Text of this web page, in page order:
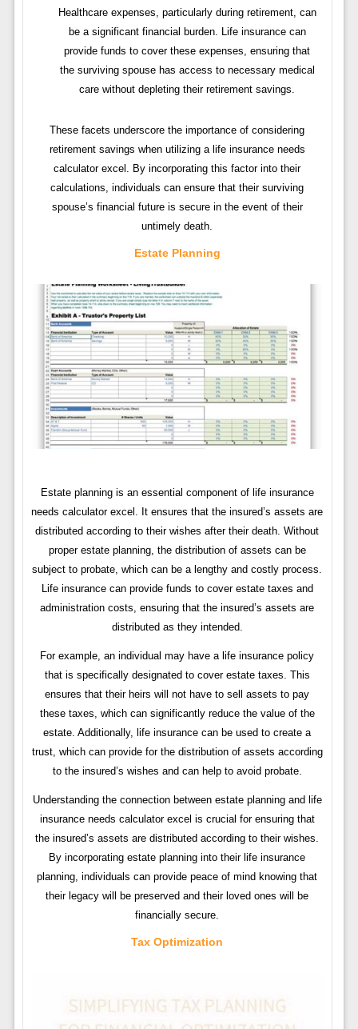
Healthcare expenses, particularly during retirement, can
be a significant financial burden. Life insurance can
provide funds to cover these expenses, ensuring that
the surviving spouse has access to necessary medical
care without depleting their retirement savings.
These facets underscore the importance of considering
retirement savings when utilizing a life insurance needs
calculator excel. By incorporating this factor into their
calculations, individuals can ensure that their surviving
spouse’s financial future is secure in the event of their
untimely death.
Estate Planning
Estate planning is an essential component of life insurance
needs calculator excel. It ensures that the insured’s assets are
distributed according to their wishes after their death. Without
proper estate planning, the distribution of assets can be
subject to probate, which can be a lengthy and costly process.
Life insurance can provide funds to cover estate taxes and
administration costs, ensuring that the insured’s assets are
distributed as they intended.
For example, an individual may have a life insurance policy
that is specifically designated to cover estate taxes. This
ensures that their heirs will not have to sell assets to pay
these taxes, which can significantly reduce the value of the
estate. Additionally, life insurance can be used to create a
trust, which can provide for the distribution of assets according
to the insured’s wishes and can help to avoid probate.
Understanding the connection between estate planning and life
insurance needs calculator excel is crucial for ensuring that
the insured’s assets are distributed according to their wishes.
By incorporating estate planning into their life insurance
planning, individuals can provide peace of mind knowing that
their legacy will be preserved and their loved ones will be
financially secure.
Tax Optimization